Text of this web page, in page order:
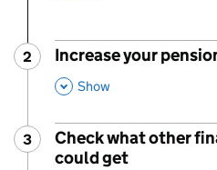
Step
2 :
Increase your
,
Show
Step
3 :
Check what other
could get